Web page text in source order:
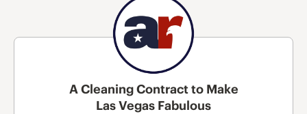
A Cleaning Contract to Make
Las Vegas Fabulous